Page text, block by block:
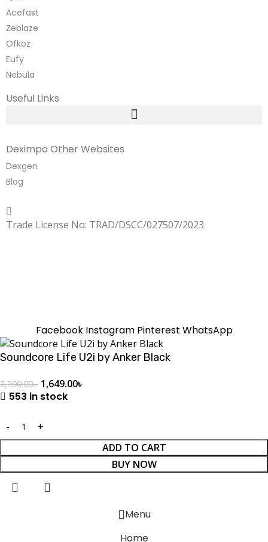
Acefast
Zeblaze
Ofkoz
Eufy
Nebula
Useful Links
Deximpo Other Websites
Dexgen
Blog
Trade License No: TRAD/DSCC/027507/2023
Facebook Instagram Pinterest WhatsApp
Soundcore Life U2i by Anker Black
2,300.00৳ 1,649.00৳
553 in stock
ADD TO CART
BUY NOW
Menu
Home